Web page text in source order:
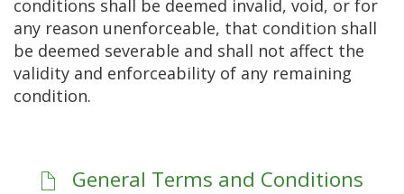
conditions shall be deemed invalid, void, or for
any reason unenforceable, that condition shall
be deemed severable and shall not affect the
validity and enforceability of any remaining
condition.
General Terms and Conditions